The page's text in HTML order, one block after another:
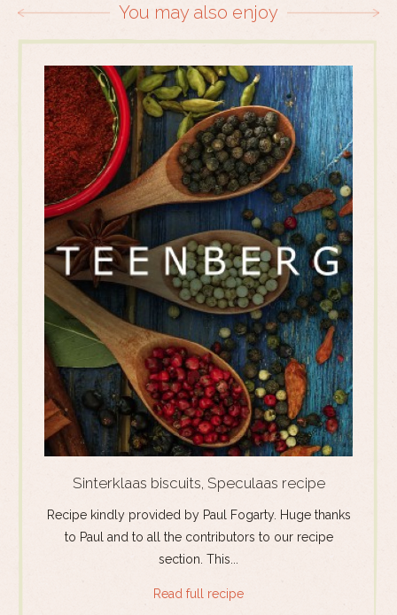
You may also enjoy
Sinterklaas biscuits, Speculaas recipe
Recipe kindly provided by Paul Fogarty. Huge thanks
to Paul and to all the contributors to our recipe
section. This...
Read full recipe